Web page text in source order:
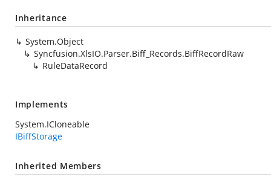
Inheritance
System.Object
Syncfusion.XlsIO.Parser.Biff_Records.BiffRecordRaw
RuleDataRecord
Implements
System.ICloneable
IBiffStorage
Inherited Members